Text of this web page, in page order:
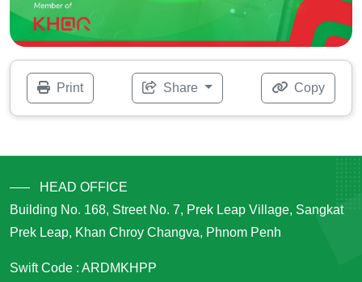
Print Share Copy
HEAD OFFICE
Building No. 168, Street No. 7, Prek Leap Village, Sangkat
Prek Leap, Khan Chroy Changva, Phnom Penh
Swift Code : ARDMKHPP